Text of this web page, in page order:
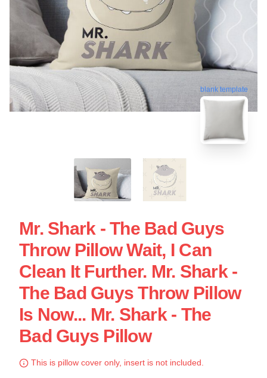
blank template
Mr. Shark - The Bad Guys
Throw Pillow Wait, I Can
Clean It Further. Mr. Shark -
The Bad Guys Throw Pillow
Is Now... Mr. Shark - The
Bad Guys Pillow
This is pillow cover only, insert is not included.